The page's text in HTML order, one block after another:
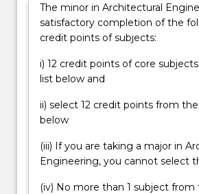
construction
industry.
The minor in Architectural
satisfactory completion of the
credit points of subjects:
i) 12 credit points of core
list below and
ii) select 12 credit points from
below
(iii) If you are taking a major in
Engineering, you cannot select
(iv) No more than 1 subject